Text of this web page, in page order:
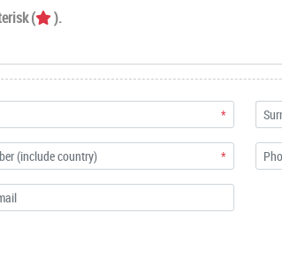
( ).
*
*